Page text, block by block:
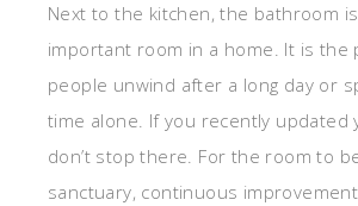
Next to the kitchen, the bathroom
important room in a home. It is the
people unwind after a long day or
time alone. If you recently updated
don’t stop there. For the room to
sanctuary, continuous